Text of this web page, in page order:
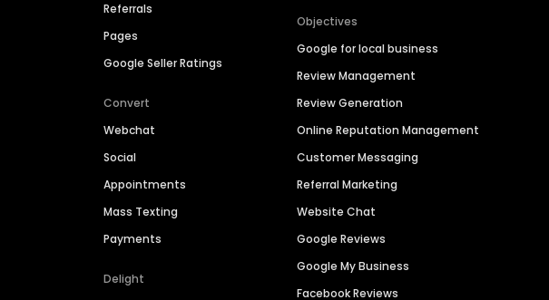
Referrals
Pages
Google Seller Ratings
Convert
Webchat
Social
Appointments
Mass Texting
Payments
Delight
Objectives
Google for local business
Review Management
Review Generation
Online Reputation Management
Customer Messaging
Referral Marketing
Website Chat
Google Reviews
Google My Business
Facebook Reviews